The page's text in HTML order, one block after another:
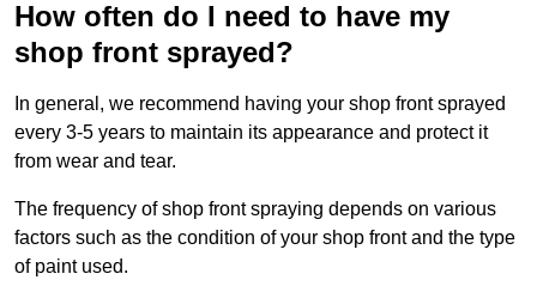
How often do I need to have my
shop front sprayed?
In general, we recommend having your shop front sprayed
every 3-5 years to maintain its appearance and protect it
from wear and tear.
The frequency of shop front spraying depends on various
factors such as the condition of your shop front and the type
of paint used.